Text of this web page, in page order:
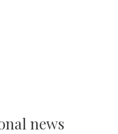
news